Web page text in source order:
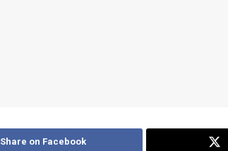
Share on Facebook